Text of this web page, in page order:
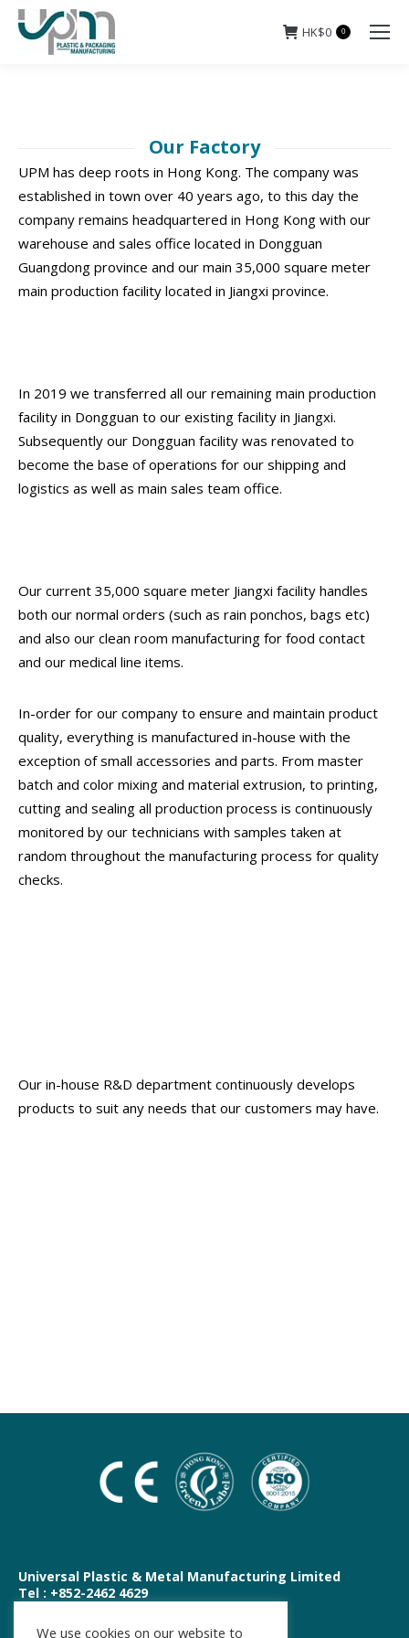
HK$0 0
Our Factory
UPM has deep roots in Hong Kong. The company was
established in town over 40 years ago, to this day the
company remains headquartered in Hong Kong with our
warehouse and sales office located in Dongguan
Guangdong province and our main 35,000 square meter
main production facility located in Jiangxi province.
In 2019 we transferred all our remaining main production
facility in Dongguan to our existing facility in Jiangxi.
Subsequently our Dongguan facility was renovated to
become the base of operations for our shipping and
logistics as well as main sales team office.
Our current 35,000 square meter Jiangxi facility handles
both our normal orders (such as rain ponchos, bags etc)
and also our clean room manufacturing for food contact
and our medical line items.
In-order for our company to ensure and maintain product
quality, everything is manufactured in-house with the
exception of small accessories and parts. From master
batch and color mixing and material extrusion, to printing,
cutting and sealing all production process is continuously
monitored by our technicians with samples taken at
random throughout the manufacturing process for quality
checks.
Our in-house R&D department continuously develops
products to suit any needs that our customers may have.
Universal Plastic & Metal Manufacturing Limited
Tel : +852-2462 4629
We use cookies on our website to